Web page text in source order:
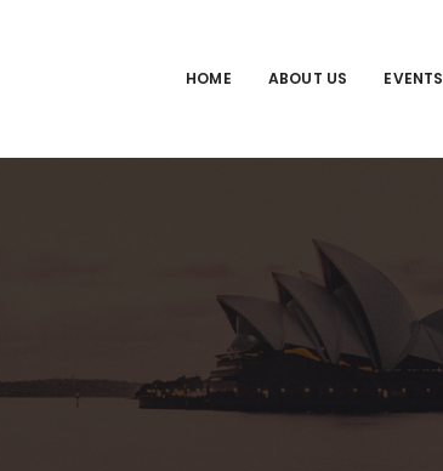
HOME ABOUT US EVENTS